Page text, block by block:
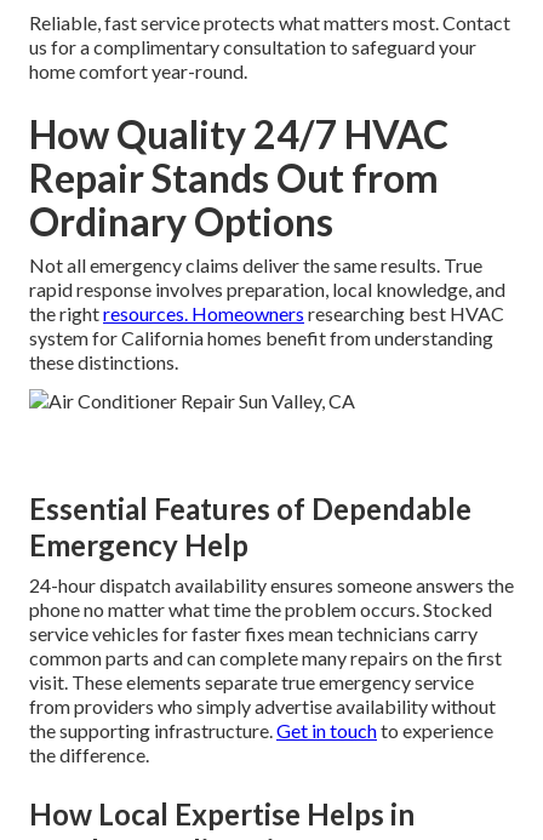
Reliable, fast service protects what matters most. Contact
us for a complimentary consultation to safeguard your
home comfort year-round.
How Quality 24/7 HVAC
Repair Stands Out from
Ordinary Options
Not all emergency claims deliver the same results. True
rapid response involves preparation, local knowledge, and
the rightresources. Homeowners researching best HVAC
system for California homes benefit from understanding
these distinctions.
Essential Features of Dependable
Emergency Help
24-hour dispatch availability ensures someone answers the
phone no matter what time the problem occurs. Stocked
service vehicles for faster fixes mean technicians carry
common parts and can complete many repairs on the first
visit. These elements separate true emergency service
from providers who simply advertise availability without
the supporting infrastructure.Get in touchto experience
the difference.
How Local Expertise Helps in